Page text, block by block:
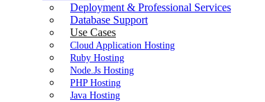
Deployment & Professional Services
Database Support
Use Cases
Cloud Application Hosting
Ruby Hosting
Node.Js Hosting
PHP Hosting
Java Hosting